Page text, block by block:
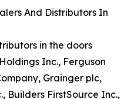
And Distributors In
in the doors
Inc., Ferguson
Grainger plc,
Builders FirstSource Inc.,